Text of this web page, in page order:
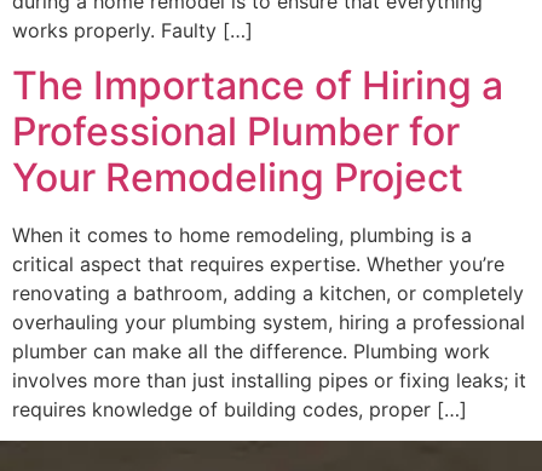
works properly. Faulty […]
The Importance of Hiring a
Professional Plumber for
Your Remodeling Project
When it comes to home remodeling, plumbing is a
critical aspect that requires expertise. Whether you’re
renovating a bathroom, adding a kitchen, or completely
overhauling your plumbing system, hiring a professional
plumber can make all the difference. Plumbing work
involves more than just installing pipes or fixing leaks; it
requires knowledge of building codes, proper […]